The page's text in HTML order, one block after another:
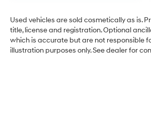
Used vehicles are sold cosmetically as is.
title, license and registration. Optional
which is accurate but are not responsible
illustration purposes only. See dealer for